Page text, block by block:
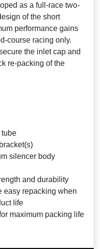
as a full-race two-
of the short
performance gains
course racing only.
the inlet cap and
re-packing of the
silencer body
and durability
easy repacking when
life
maximum packing life